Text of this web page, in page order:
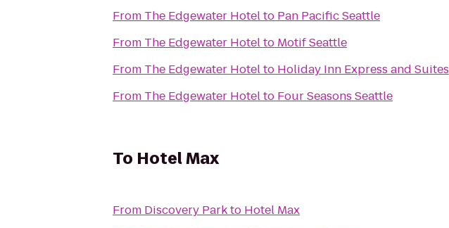
From The Edgewater Hotelto Pan Pacific Seattle
From The Edgewater Hotelto Motif Seattle
From The Edgewater Hotelto Holiday Inn Express and Suites
From The Edgewater Hotelto Four Seasons Seattle
To Hotel Max
From Discovery Parkto Hotel Max